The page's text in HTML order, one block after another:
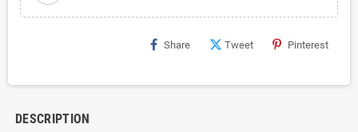
Share Tweet Pinterest
DESCRIPTION